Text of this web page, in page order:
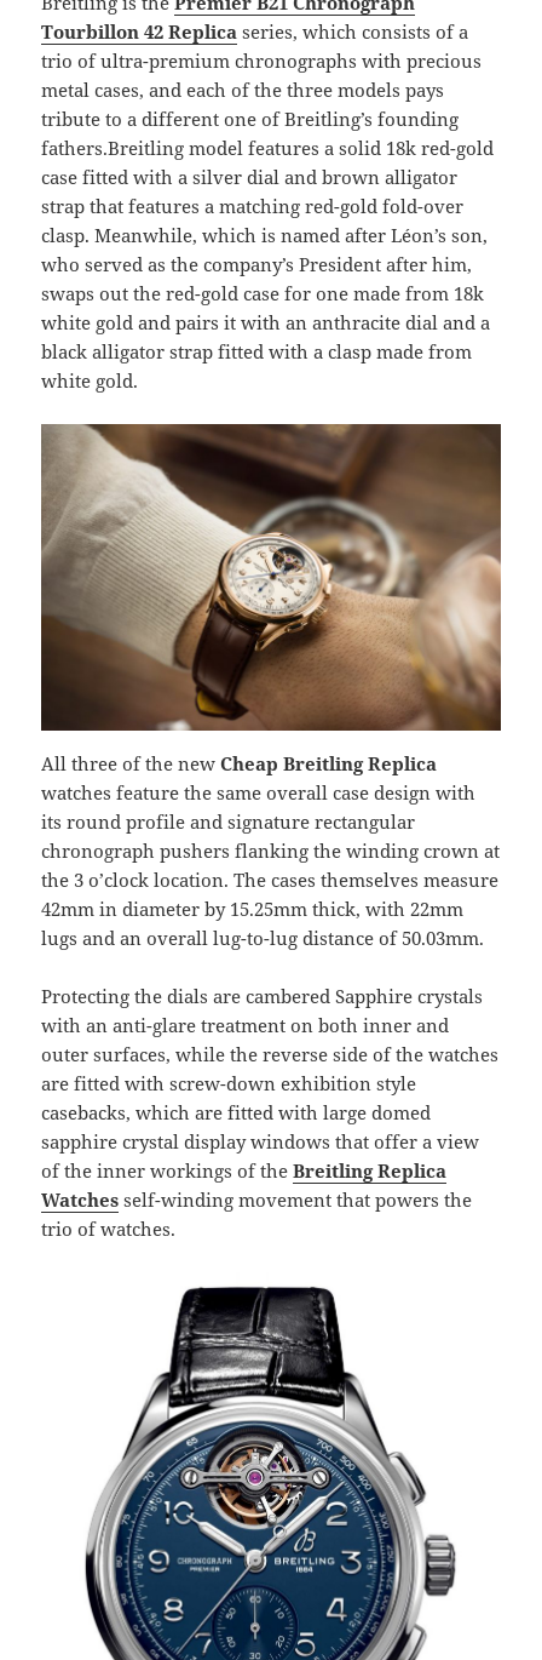
Tourbillon 42 Replica series, which consists of a
trio of ultra-premium chronographs with precious
metal cases, and each of the three models pays
tribute to a different one of Breitling’s founding
fathers.Breitling model features a solid 18k red-gold
case fitted with a silver dial and brown alligator
strap that features a matching red-gold fold-over
clasp. Meanwhile, which is named after Léon’s son,
who served as the company’s President after him,
swaps out the red-gold case for one made from 18k
white gold and pairs it with an anthracite dial and a
black alligator strap fitted with a clasp made from
white gold.
All three of the newCheap Breitling Replica
watches feature the same overall case design with
its round profile and signature rectangular
chronograph pushers flanking the winding crown at
the 3 o’clock location. The cases themselves measure
42mm in diameter by 15.25mm thick, with 22mm
lugs and an overall lug-to-lug distance of 50.03mm.
Protecting the dials are cambered Sapphire crystals
with an anti-glare treatment on both inner and
outer surfaces, while the reverse side of the watches
are fitted with screw-down exhibition style
casebacks, which are fitted with large domed
sapphire crystal display windows that offer a view
of the inner workings of theBreitling Replica
Watches self-winding movement that powers the
trio of watches.